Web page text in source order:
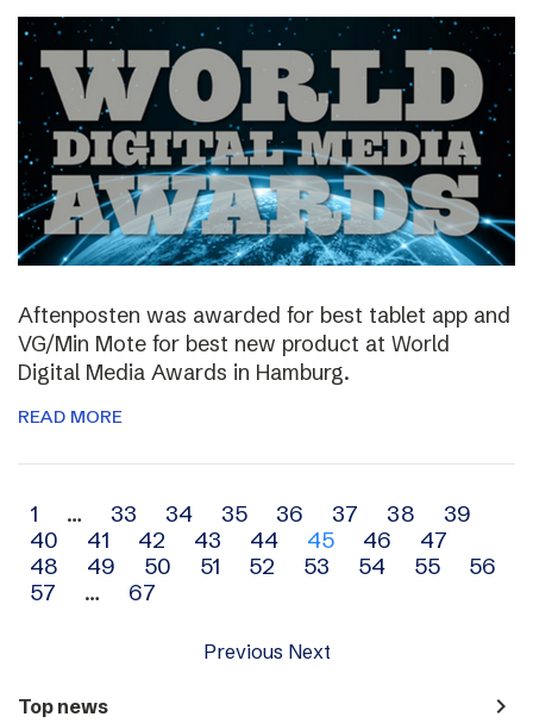
Aftenposten was awarded for best tablet app and
VG/Min Mote for best new product at World
Digital Media Awards in Hamburg.
READ MORE
Archive
navigation
1 … 33 34 35 36 37 38
39
40
41 42 43 44 45 46
47
48
49 50 51 52 53 54 55
56
57
… 67
Previous Next
Top news navigate_next